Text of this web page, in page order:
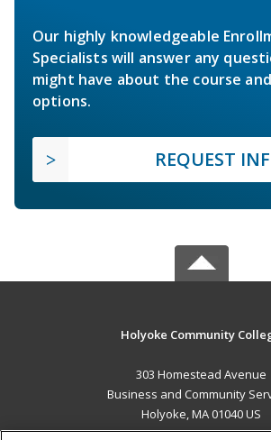
Our highly knowledgeable
Specialists will answer any
might have about the course
options.
REQUEST
Holyoke Community
303 Homestead Avenue
Business and Community
Holyoke, MA 01040 US